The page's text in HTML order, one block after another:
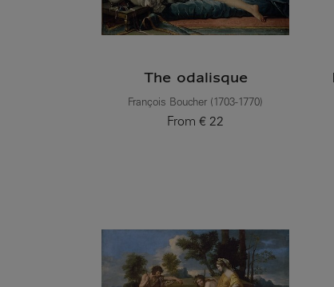
The odalisque
François Boucher (1703-1770)
From
Current price
€ 22